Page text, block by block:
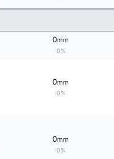
0mm
0%
0mm
0%
0mm
0%